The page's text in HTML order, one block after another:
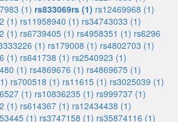
(1) rs833069rs (1) rs12469968 (1)
(1) rs11958940 (1) rs34743033 (1)
(1) rs6739405 (1) rs4958351 (1) rs6296
(1) rs179008 (1) rs4802703 (1)
(1) rs641738 (1) rs2540923 (1)
(1) rs4869676 (1) rs4869675 (1)
rs700518 (1) rs11615 (1) rs3025039 (1)
(1) rs10836235 (1) rs999737 (1)
(1) rs614367 (1) rs12434438 (1)
(1) rs3747158 (1) rs35874116 (1)